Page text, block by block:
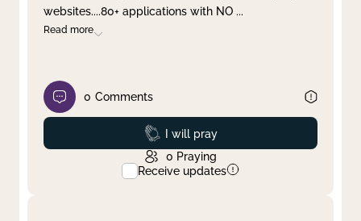
websites....80+ applications with NO ...
Read more
0 Comments
Prayed
I will pray
0 Praying
Receive updates